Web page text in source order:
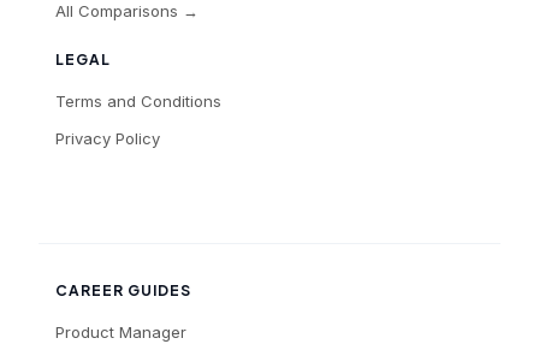
LEGAL
Terms and Conditions
Privacy Policy
All Comparisons →
CAREER GUIDES
Product Manager